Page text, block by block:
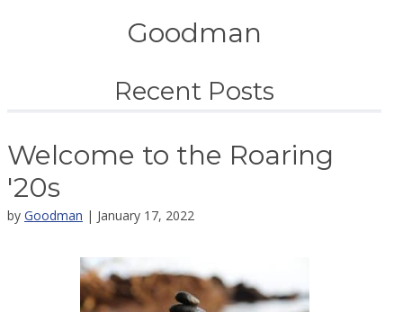
Goodman
Recent Posts
Welcome to the Roaring
'20s
by Goodman | January 17, 2022